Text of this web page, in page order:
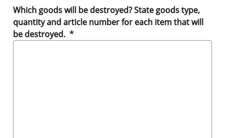
Which goods will be destroyed? State goods type,
quantity and article number for each item that will
be destroyed. *(mandatory)